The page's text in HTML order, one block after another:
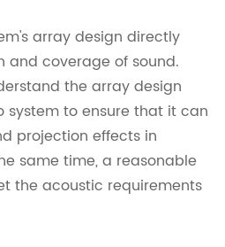
array design directly
and coverage of sound.
the array design
system to ensure that it can
projection effects in
same time, a reasonable
the acoustic requirements